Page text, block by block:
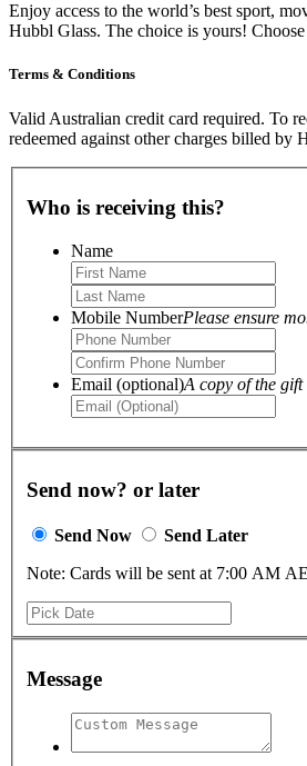
Enjoy access to the world’s best sport,
Hubbl Glass. The choice is yours!
Terms & Conditions
Valid Australian credit card required. To
redeemed against other charges billed
Who is receiving this?
Name
Mobile NumberPlease ensure
Email (optional)A copy of the
Send now? or later
Send Now
Send Later
Note: Cards will be sent at 7:00 AM
Message